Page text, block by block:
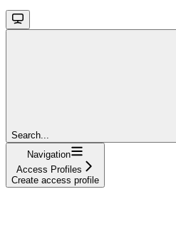
Search...
Navigation
Access Profiles
Create access profile